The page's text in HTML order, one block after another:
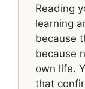
Reading
learning
because
because
own life.
that